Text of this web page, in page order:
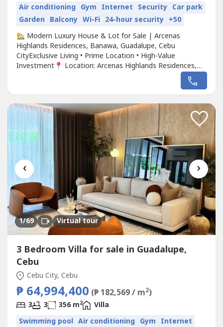
Air conditioning Gym Internet Security Car park
Garden Balcony Wi-Fi 24-hour security +50
🏡 Modern Luxury House & Lot for Sale | Arcenas
Highlands Residences, Banawa, Guadalupe, Cebu
CityExclusive Living • Prime Location • High-Value
Investment📍 Location: Arcenas Highlands Residences,
Banawa, Guadalupe, Cebu City📏 Lot Area: 308 sqm (≈
3,315 sq. ft.)🏡 Floor Area: 325 sqm (≈ 3,498 sq. ft.)💰
Luxury in One of Cebu...
‹ ›
1/69 Virtual tour
3 Bedroom Villa for sale in Guadalupe,
Cebu
Cebu City, Cebu
₱ 64,994,400 (₱ 182,569 / m2)
3 3 356 m2
Villa
Swimming pool Air conditioning Gym Internet